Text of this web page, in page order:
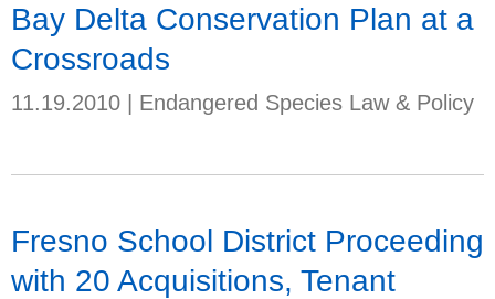
Bay Delta Conservation Plan at a
Crossroads
11.19.2010 Endangered Species Law & Policy
Fresno School District Proceeding
with 20 Acquisitions, Tenant